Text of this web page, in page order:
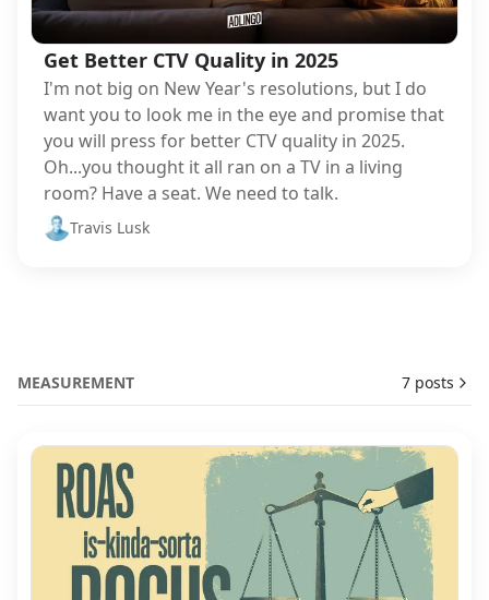
Get Better CTV Quality in 2025
I'm not big on New Year's resolutions, but I do
want you to look me in the eye and promise that
you will press for better CTV quality in 2025.
Oh...you thought it all ran on a TV in a living
room? Have a seat. We need to talk.
Travis Lusk
MEASUREMENT 7 posts